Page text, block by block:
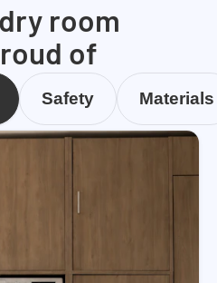
room
of
Safety Materials